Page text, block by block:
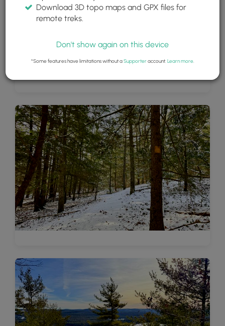
Download 3D topo maps and GPX files for
remote treks.
Don't show again on this device
*Some features have limitations without aSupporteraccount. Learn more.